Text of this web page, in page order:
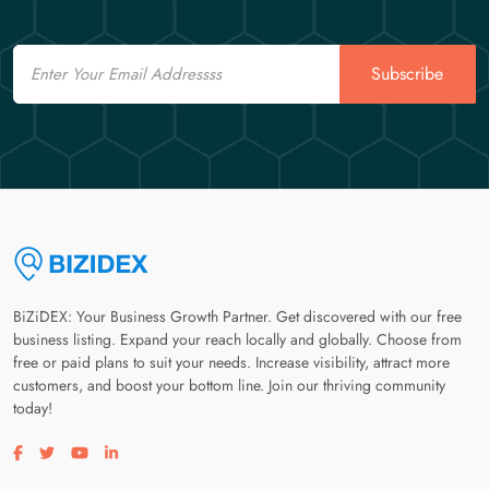
Email
Subscribe
BiZiDEX: Your Business Growth Partner. Get discovered with our free
business listing. Expand your reach locally and globally. Choose from
free or paid plans to suit your needs. Increase visibility, attract more
customers, and boost your bottom line. Join our thriving community
today!
Visit our facebook page
Visit our twitter page
Visit our youtube page
Visit our linkedin page